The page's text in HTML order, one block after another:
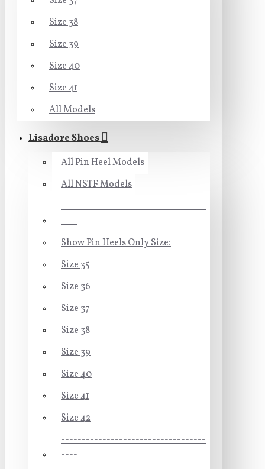
Size 38
Size 39
Size 40
Size 41
All Models
Lisadore Shoes
All Pin Heel Models
All NSTF Models
-----------------------------------
----
Show Pin Heels Only Size:
Size 35
Size 36
Size 37
Size 38
Size 39
Size 40
Size 41
Size 42
-----------------------------------
----